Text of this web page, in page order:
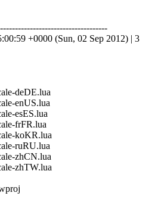
+0000 (Sun, 02 Sep 2012) | 3
deDE.lua
enUS.lua
esES.lua
frFR.lua
koKR.lua
ruRU.lua
zhCN.lua
zhTW.lua